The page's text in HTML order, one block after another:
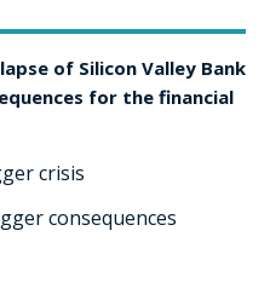
of Silicon Valley Bank
for the financial
crisis
consequences